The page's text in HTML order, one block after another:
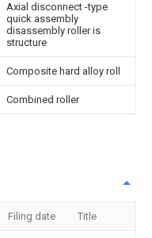
Axial disconnect -type
quick assembly
disassembly roller is
structure
Composite hard alloy roll
Combined roller
Filing date Title